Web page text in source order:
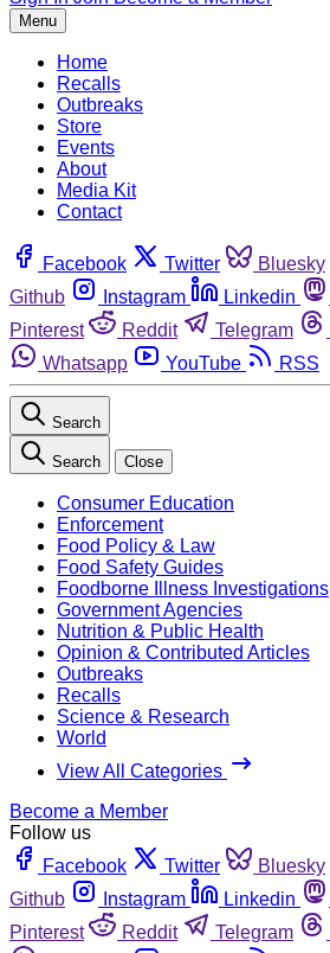
Menu
Home
Recalls
Outbreaks
Store
Events
About
Media Kit
Contact
Facebook Twitter Bluesky
Github
Instagram Linkedin
Pinterest
Reddit Telegram
Whatsapp
YouTube RSS
Search
Search Close
Consumer Education
Enforcement
Food Policy & Law
Food Safety Guides
Foodborne Illness Investigations
Government Agencies
Nutrition & Public Health
Opinion & Contributed Articles
Outbreaks
Recalls
Science & Research
World
View All Categories
Become a Member
Follow us
Facebook
Twitter Bluesky
Github
Instagram Linkedin
Pinterest
Reddit Telegram